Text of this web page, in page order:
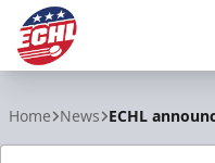
Home News ECHL